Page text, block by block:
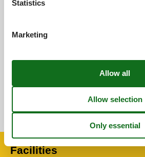
See nearby objects
Facilities
Statistics
Marketing